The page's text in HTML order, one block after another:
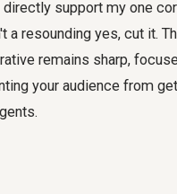
support my one
a resounding yes, cut it.
remains sharp,
your audience from